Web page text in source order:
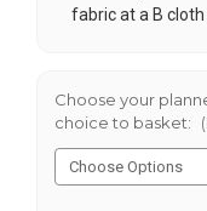
fabric at a B cloth
Choose your
choice to basket: